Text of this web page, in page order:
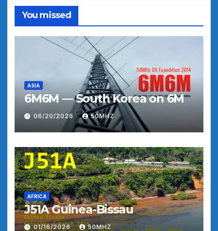
You missed
ASIA
6M6M — South Korea on 6M
06/20/2026 50MHZ
AFRICA
J51A Guinea-Bissau
01/16/2026 50MHZ